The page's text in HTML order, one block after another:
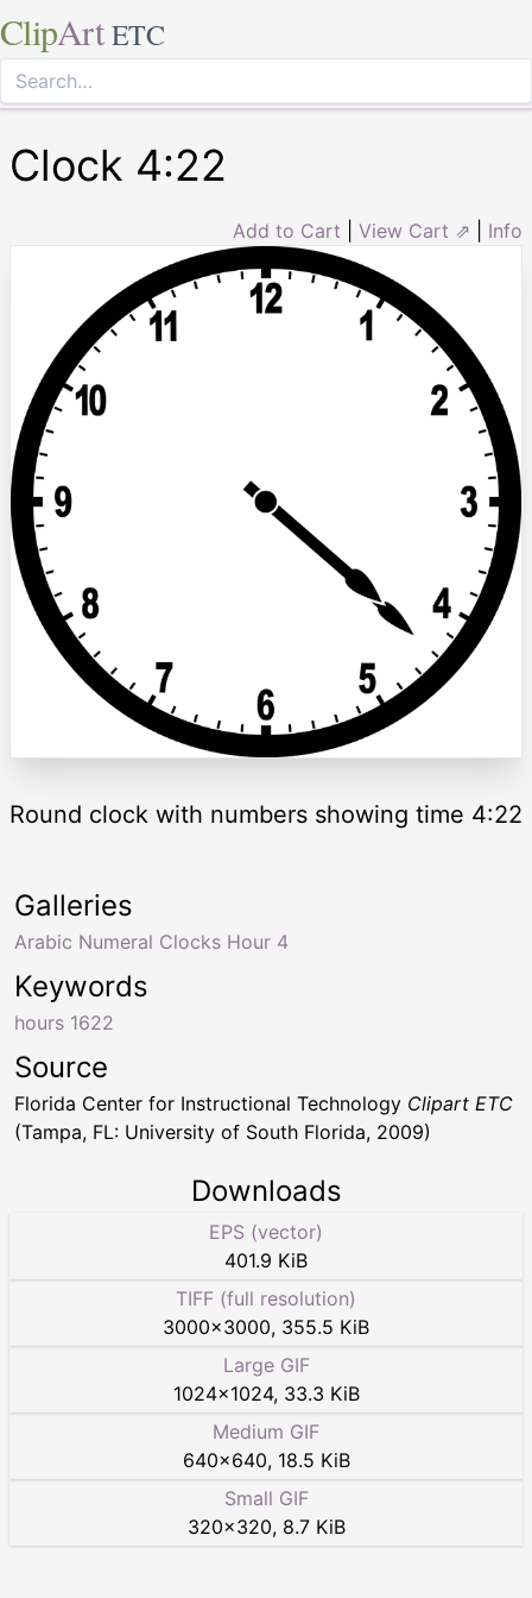
ClipArt ETC
Clock 4:22
Add to Cart View Cart ⇗ Info
Round clock with numbers showing time 4:22
Keywords
hours 1622
Galleries
Arabic Numeral Clocks Hour 4
Source
Florida Center for Instructional Technology Clipart ETC
(Tampa, FL: University of South Florida, 2009)
Downloads
EPS (vector)
401.9 KiB
TIFF (full resolution)
3000×3000, 355.5 KiB
Large GIF
1024×1024, 33.3 KiB
Medium GIF
640×640, 18.5 KiB
Small GIF
320×320, 8.7 KiB